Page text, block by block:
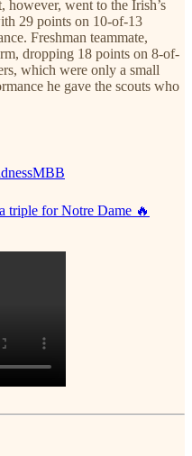
however, went to the Irish’s
29 points on 10-of-13
Freshman teammate,
dropping 18 points on 8-of-
which were only a small
he gave the scouts who
triple for Notre Dame 🔥